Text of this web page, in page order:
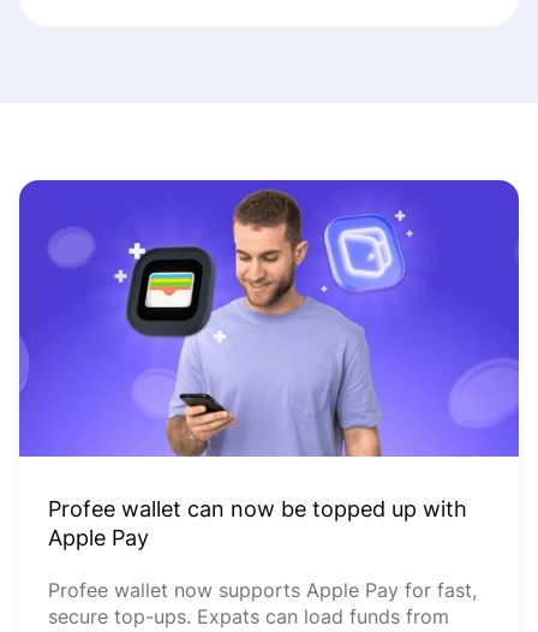
Profee wallet can now be topped up with
Apple Pay
Profee wallet now supports Apple Pay for fast,
secure top-ups. Expats can load funds from